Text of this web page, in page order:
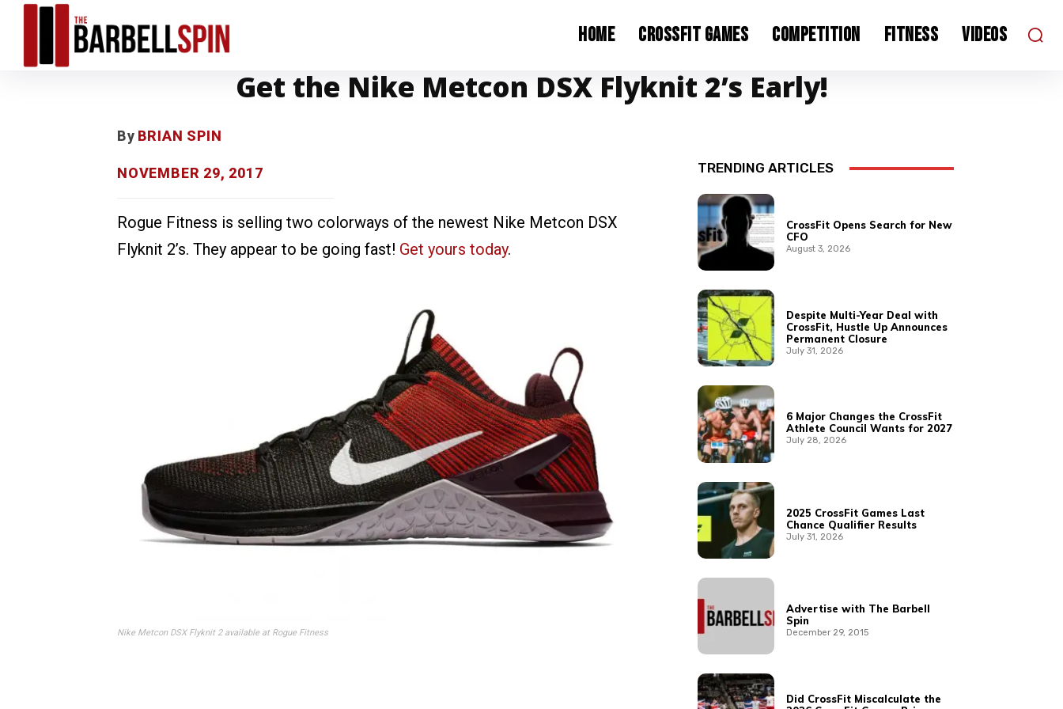
Home CrossFit Games Competition Fitness Videos
Get the Nike Metcon DSX Flyknit 2’s Early!
By BRIAN SPIN
NOVEMBER 29, 2017
Rogue Fitness is selling two colorways of the newest Nike Metcon DSX
Flyknit 2’s. They appear to be going fast! Get yours today.
Nike Metcon DSX Flyknit 2 available at Rogue Fitness
TRENDING ARTICLES
CrossFit Opens Search for New
CFO
August 3, 2026
Despite Multi-Year Deal with
CrossFit, Hustle Up Announces
Permanent Closure
July 31, 2026
6 Major Changes the CrossFit
Athlete Council Wants for 2027
July 28, 2026
2025 CrossFit Games Last
Chance Qualifier Results
July 31, 2026
Advertise with The Barbell
Spin
December 29, 2015
Did CrossFit Miscalculate the